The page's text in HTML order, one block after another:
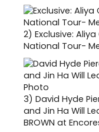
2) Exclusive:
National Tour-
3) David Hyde
and Jin Ha Will
BROWN at